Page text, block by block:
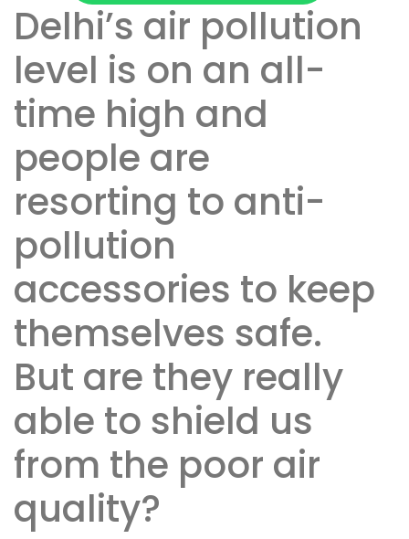
Delhi’s air pollution
level is on an all-
time high and
people are
resorting to anti-
pollution
accessories to keep
themselves safe.
But are they really
able to shield us
from the poor air
quality?